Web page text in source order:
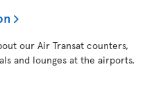
our Air Transat counters,
and lounges at the airports.